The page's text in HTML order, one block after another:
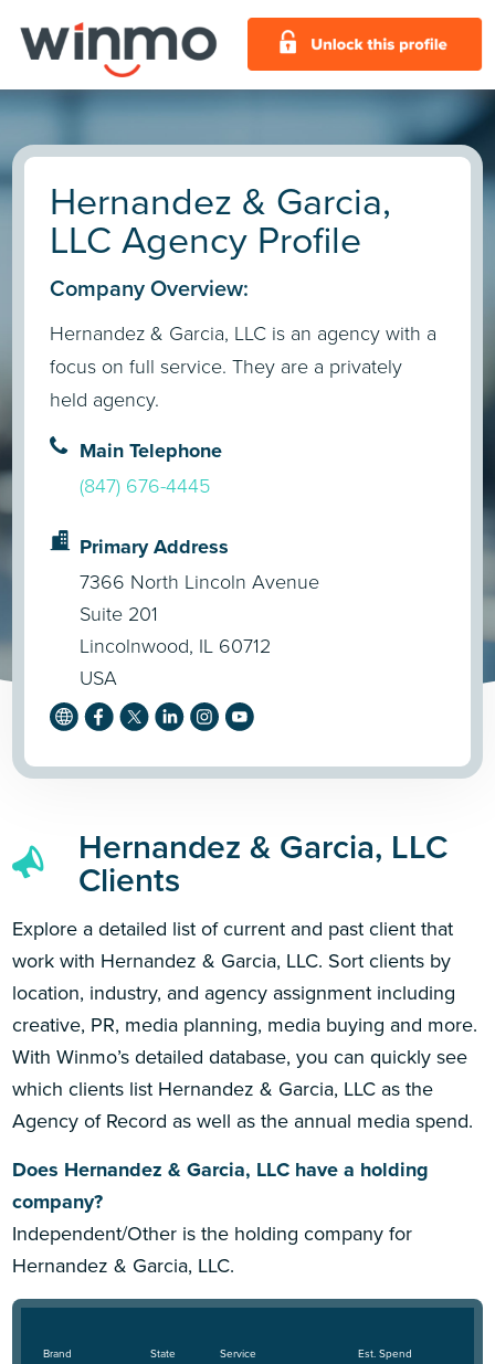
Hernandez & Garcia,
LLC Agency Profile
Company Overview:
Hernandez & Garcia, LLC is an agency with a
focus on full service. They are a privately
held agency.
Main Telephone
(847) 676-4445
Primary Address
7366 North Lincoln Avenue
Suite 201
Lincolnwood, IL 60712
USA
Hernandez & Garcia, LLC
Clients
Explore a detailed list of current and past client that
work with Hernandez & Garcia, LLC. Sort clients by
location, industry, and agency assignment including
creative, PR, media planning, media buying and more.
With Winmo’s detailed database, you can quickly see
which clients list Hernandez & Garcia, LLC as the
Agency of Record as well as the annual media spend.
Does Hernandez & Garcia, LLC have a holding
company?
Independent/Other is the holding company for
Hernandez & Garcia, LLC.
Brand State Service Est. Spend